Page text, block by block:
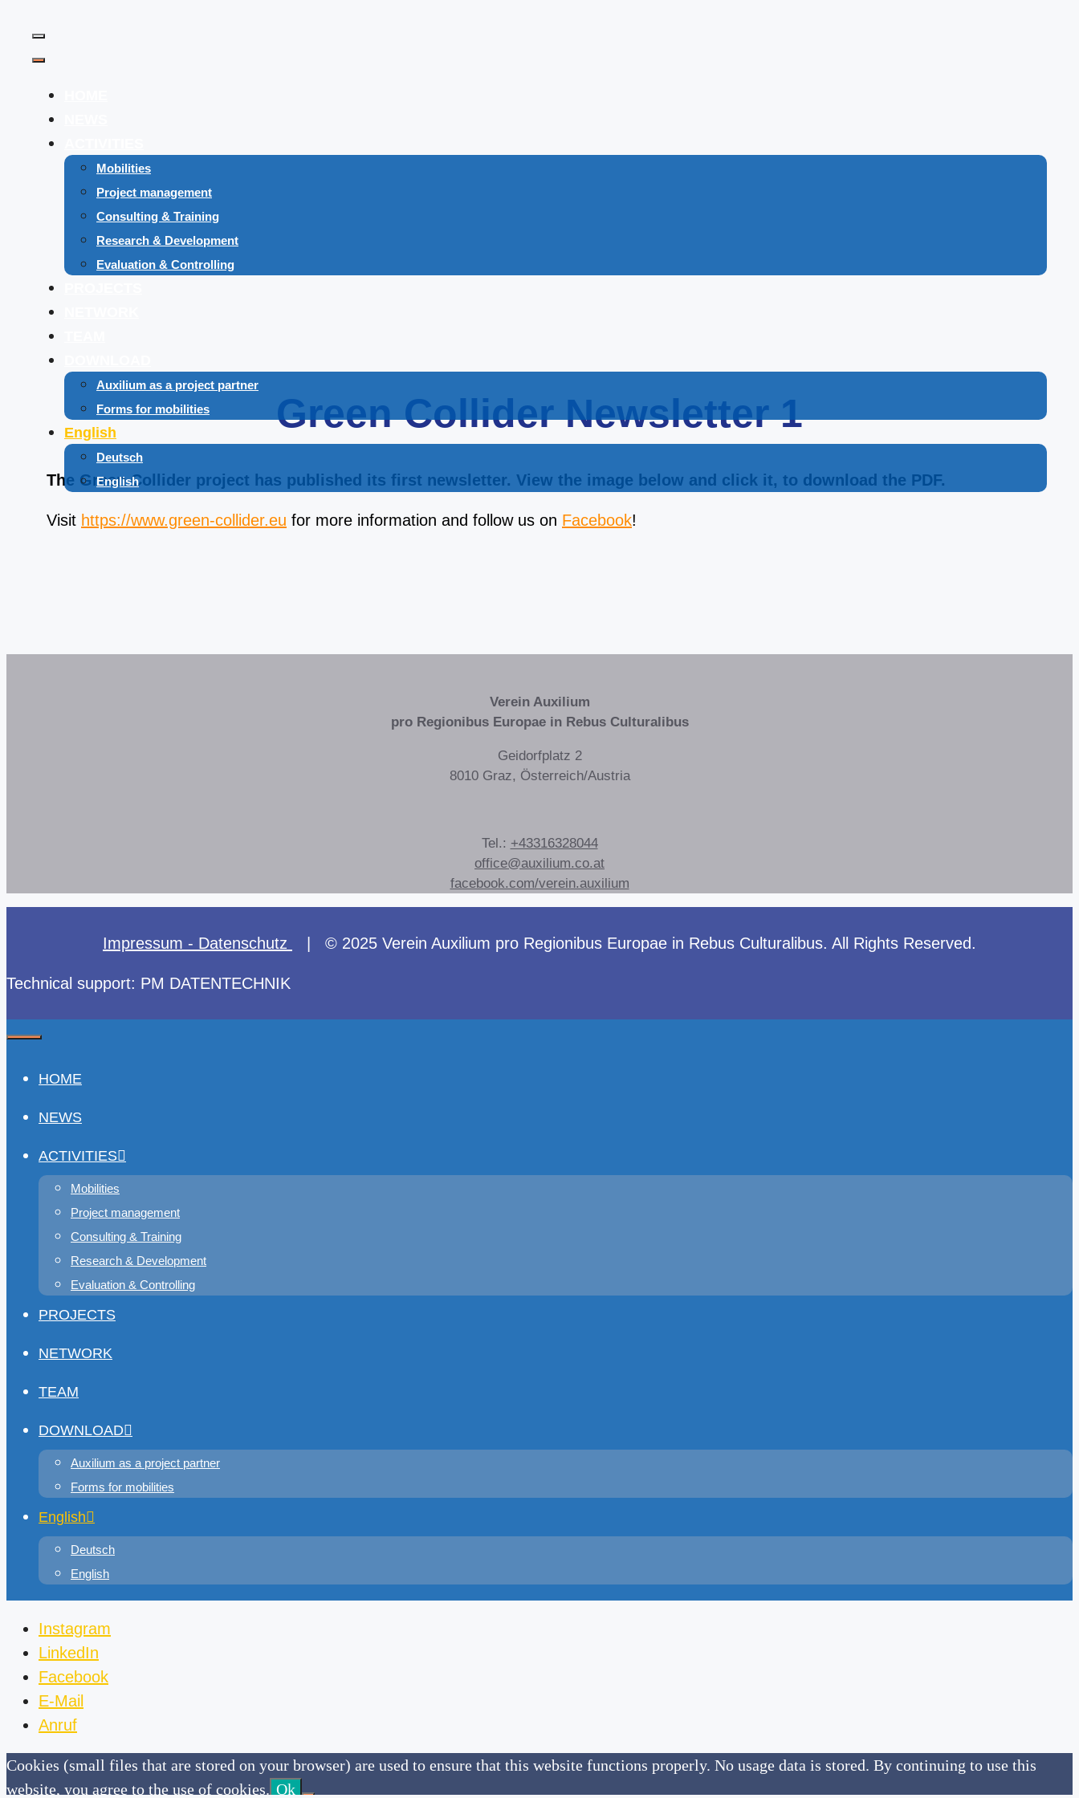
content
Menu
Menu
Mobilities
Project management
Consulting & Training
Research & Development
Evaluation & Controlling
Auxilium as a project partner
Forms for mobilities
English
Deutsch
English
Green Collider Newsletter 1
The Green Collider project has published its first newsletter. View the image below and click it, to download the PDF.
Visit https://www.green-collider.eu for more information and follow us on Facebook!
Verein Auxilium
pro Regionibus Europae in Rebus Culturalibus
Geidorfplatz 2
8010 Graz, Österreich/Austria
Tel.: +43316328044
office@auxilium.co.at
facebook.com/verein.auxilium
Impressum - Datenschutz | © 2025 Verein Auxilium pro Regionibus Europae in Rebus Culturalibus. All Rights Reserved.
Technical support: PM DATENTECHNIK
Close
HOME
NEWS
ACTIVITIES
Mobilities
Project management
Consulting & Training
Research & Development
Evaluation & Controlling
PROJECTS
NETWORK
TEAM
DOWNLOAD
Auxilium as a project partner
Forms for mobilities
English
Deutsch
English
Instagram
LinkedIn
Facebook
E-Mail
Anruf
Cookies (small files that are stored on your browser) are used to ensure that this website functions properly. No usage data is stored. By continuing to use this
website, you agree to the use of cookies. Ok